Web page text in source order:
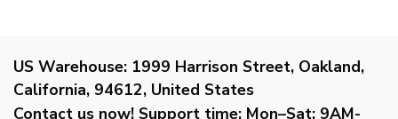
US Warehouse: 1999 Harrison Street, Oakland,
California, 94612, United States
Contact us now! Support time: Mon–Sat: 9AM-